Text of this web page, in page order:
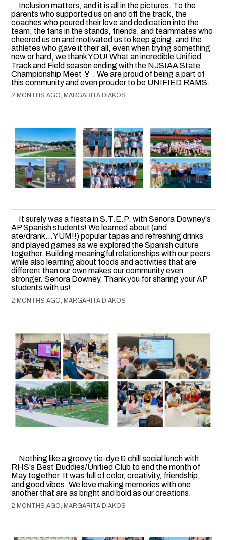
Inclusion matters, and it is all in the pictures. To the
parents who supported us on and off the track, the
coaches who poured their love and dedication into the
team, the fans in the stands, friends, and teammates who
cheered us on and motivated us to keep going, and the
athletes who gave it their all, even when trying something
new or hard, we thank YOU! What an incredible Unified
Track and Field season ending with the NJSIAA State
Championship Meet 🏅 . We are proud of being a part of
this community and even prouder to be UNIFIED RAMS.
2 MONTHS AGO, MARGARITA DIAKOS
It surely was a fiesta in S.T.E.P. with Senora Downey's
AP Spanish students! We learned about (and
ate/drank...YUM!!) popular tapas and refreshing drinks
and played games as we explored the Spanish culture
together. Building meaningful relationships with our peers
while also learning about foods and activities that are
different than our own makes our community even
stronger. Senora Downey, Thank you for sharing your AP
students with us!
2 MONTHS AGO, MARGARITA DIAKOS
Nothing like a groovy tie-dye & chill social lunch with
RHS's Best Buddies/Unified Club to end the month of
May together. It was full of color, creativity, friendship,
and good vibes. We love making memories with one
another that are as bright and bold as our creations.
2 MONTHS AGO, MARGARITA DIAKOS